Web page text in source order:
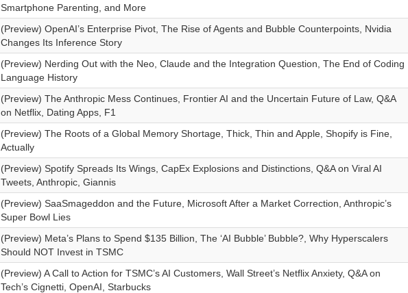
Smartphone Parenting, and More
(Preview) OpenAI’s Enterprise Pivot, The Rise of Agents and Bubble Counterpoints, Nvidia
Changes Its Inference Story
(Preview) Nerding Out with the Neo, Claude and the Integration Question, The End of Coding
Language History
(Preview) The Anthropic Mess Continues, Frontier AI and the Uncertain Future of Law, Q&A
on Netflix, Dating Apps, F1
(Preview) The Roots of a Global Memory Shortage, Thick, Thin and Apple, Shopify is Fine,
Actually
(Preview) Spotify Spreads Its Wings, CapEx Explosions and Distinctions, Q&A on Viral AI
Tweets, Anthropic, Giannis
(Preview) SaaSmageddon and the Future, Microsoft After a Market Correction, Anthropic’s
Super Bowl Lies
(Preview) Meta’s Plans to Spend $135 Billion, The ‘AI Bubble’ Bubble?, Why Hyperscalers
Should NOT Invest in TSMC
(Preview) A Call to Action for TSMC’s AI Customers, Wall Street’s Netflix Anxiety, Q&A on
Tech’s Cignetti, OpenAI, Starbucks